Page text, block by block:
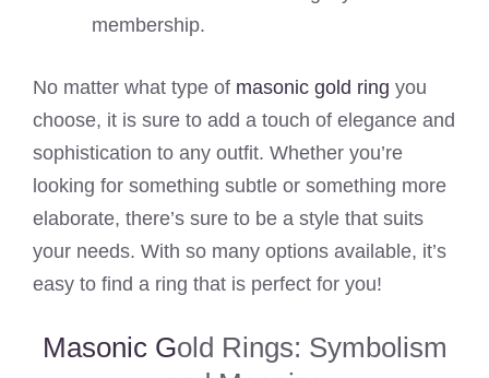
membership.
No matter what type of masonic gold ring you
choose, it is sure to add a touch of elegance and
sophistication to any outfit. Whether you’re
looking for something subtle or something more
elaborate, there’s sure to be a style that suits
your needs. With so many options available, it’s
easy to find a ring that is perfect for you!
Masonic Gold Rings: Symbolism